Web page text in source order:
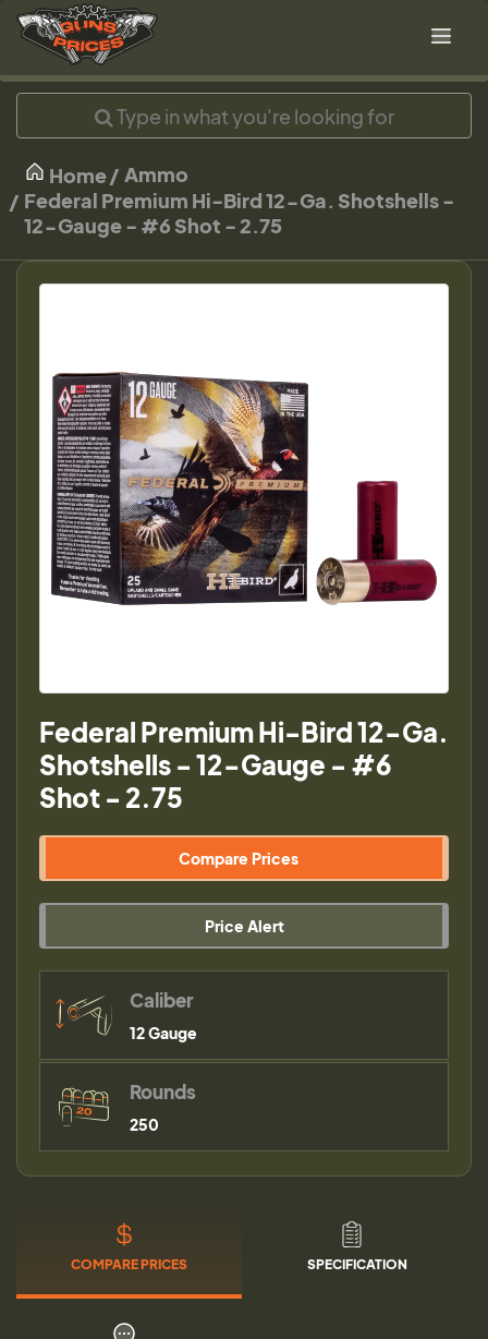
Home
Ammo
Federal Premium Hi-Bird 12-Ga. Shotshells -
12-Gauge - #6 Shot - 2.75
Federal Premium Hi-Bird 12-Ga.
Shotshells - 12-Gauge - #6
Shot - 2.75
Compare Prices
Price Alert
Caliber
12 Gauge
Rounds
250
COMPARE PRICES SPECIFICATION